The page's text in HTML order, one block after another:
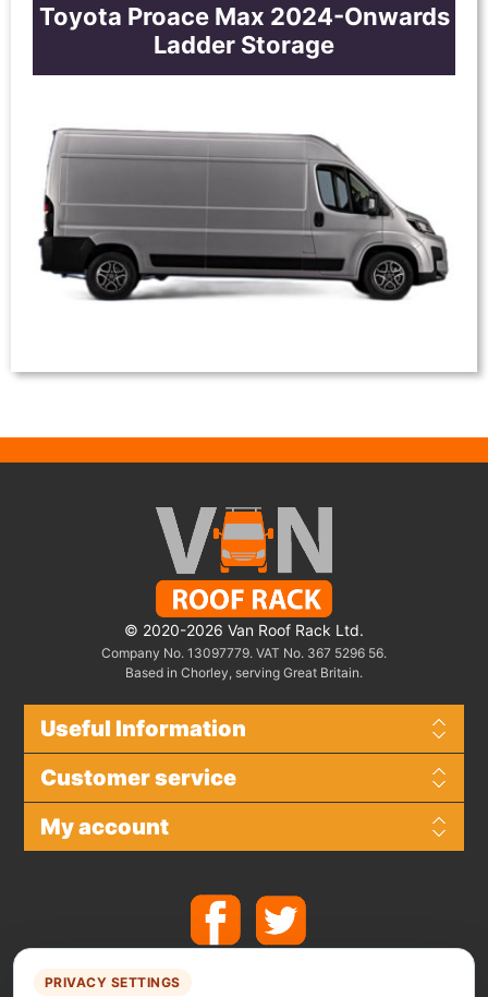
Toyota Proace Max 2024-Onwards
Ladder Storage
© 2020-2026 Van Roof Rack Ltd.
Company No. 13097779. VAT No. 367 5296 56.
Based in Chorley, serving Great Britain.
Useful Information
Customer service
My account
PRIVACY SETTINGS